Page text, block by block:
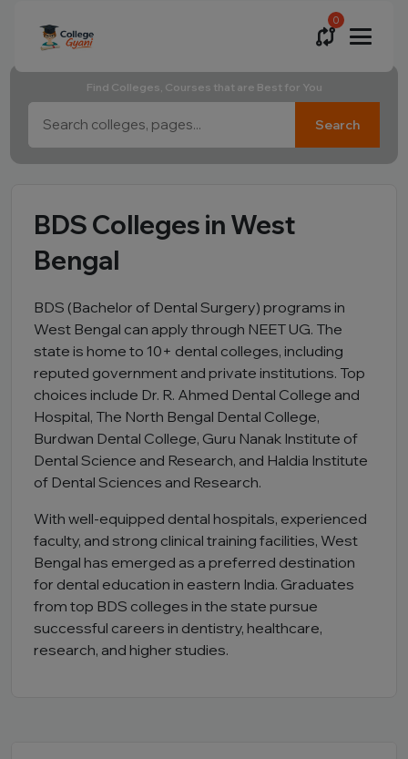
0
Find Colleges, Courses that are Best for You
Search
BDS Colleges in West
Bengal
BDS (Bachelor of Dental Surgery) programs in
West Bengal can apply through NEET UG. The
state is home to 10+ dental colleges, including
reputed government and private institutions. Top
choices include Dr. R. Ahmed Dental College and
Hospital, The North Bengal Dental College,
Burdwan Dental College, Guru Nanak Institute of
Dental Science and Research, and Haldia Institute
of Dental Sciences and Research.
With well-equipped dental hospitals, experienced
faculty, and strong clinical training facilities, West
Bengal has emerged as a preferred destination
for dental education in eastern India. Graduates
from top BDS colleges in the state pursue
successful careers in dentistry, healthcare,
research, and higher studies.